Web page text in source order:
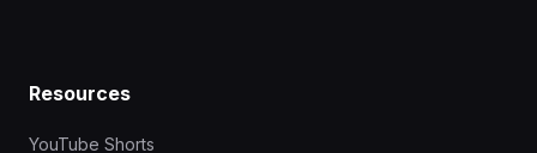
Resources
YouTube Shorts